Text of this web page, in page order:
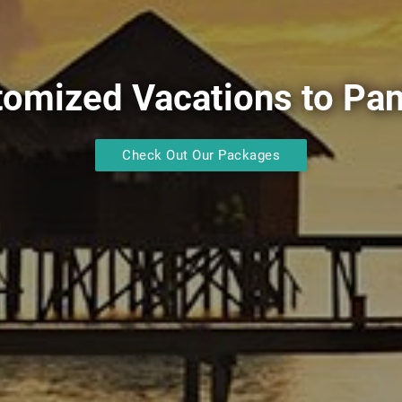
Vacations to
Check Out Our Packages